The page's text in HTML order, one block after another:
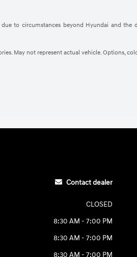
to circumstances beyond Hyundai and the
May not represent actual vehicle. Options,
Contact dealer
CLOSED
8:30 AM - 7:00 PM
8:30 AM - 7:00 PM
8:30 AM - 7:00 PM